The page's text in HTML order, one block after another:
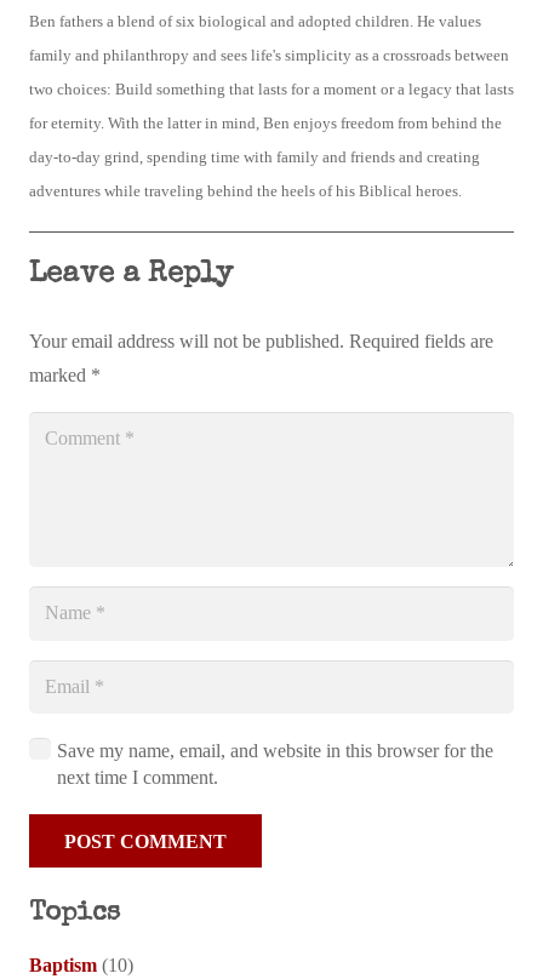
Ben fathers a blend of six biological and adopted children. He values
family and philanthropy and sees life's simplicity as a crossroads between
two choices: Build something that lasts for a moment or a legacy that lasts
for eternity. With the latter in mind, Ben enjoys freedom from behind the
day-to-day grind, spending time with family and friends and creating
adventures while traveling behind the heels of his Biblical heroes.
Leave a Reply
Your email address will not be published. Required fields are
marked *
Save my name, email, and website in this browser for the
next time I comment.
POST COMMENT
Topics
Baptism (10)